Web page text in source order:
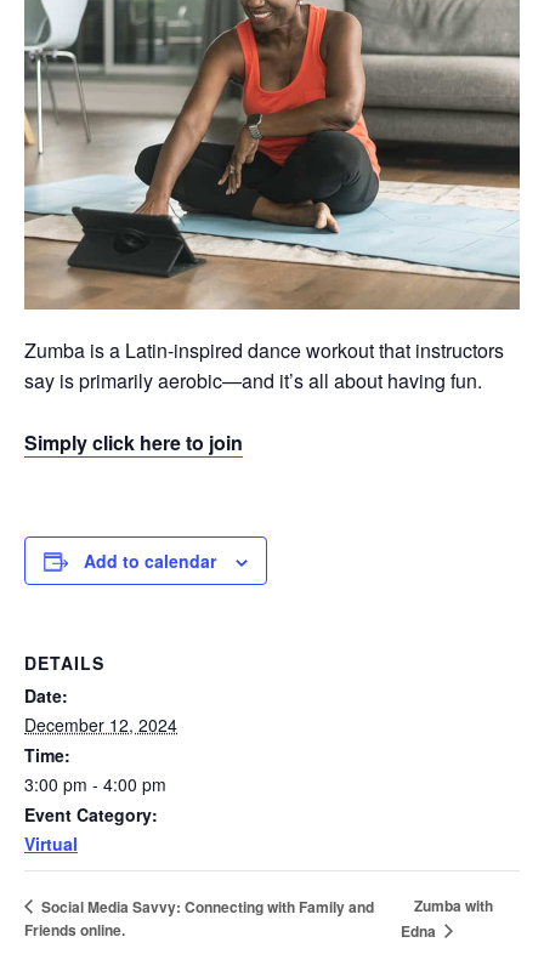
Zumba is a Latin-inspired dance workout that instructors
say is primarily aerobic—and it’s all about having fun.
Simply click here to join
Add to calendar
DETAILS
Date:
December 12, 2024
Time:
3:00 pm - 4:00 pm
Event Category:
Virtual
Social Media Savvy: Connecting with Family and
Friends online.
Zumba with
Edna